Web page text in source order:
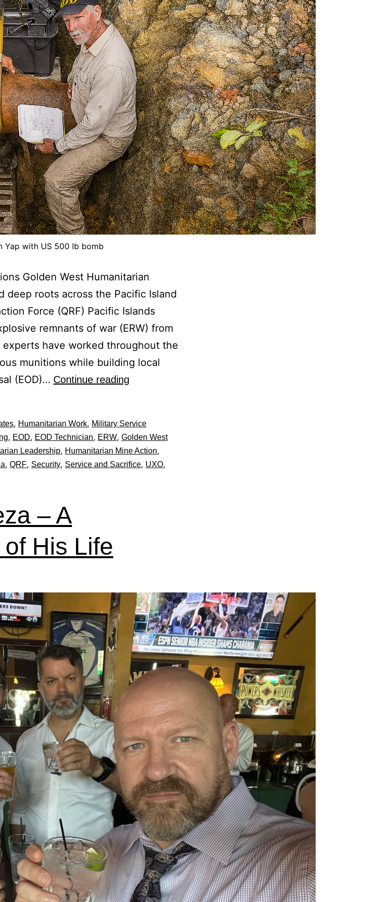
Yap with US 500 lb bomb
Golden West Humanitarian
deep roots across the Pacific Island
Force (QRF) Pacific Islands
remnants of war (ERW) from
experts have worked throughout the
munitions while building local
(EOD)… Continue reading
, Humanitarian Work, Military Service
, EOD, EOD Technician, ERW, Golden West
Leadership, Humanitarian Mine Action,
, QRF, Security, Service and Sacrifice, UXO,
– A
His Life